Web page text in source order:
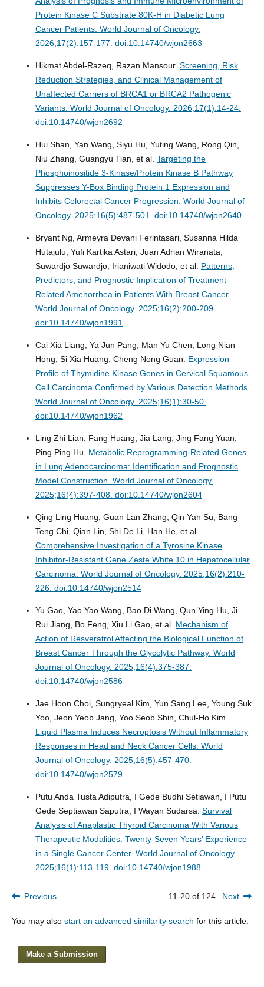
Protein Kinase C Substrate 80K-H in Diabetic Lung
Cancer Patients. World Journal of Oncology.
2026;17(2):157-177. doi:10.14740/wjon2663
Hikmat Abdel-Razeq, Razan Mansour. Screening, Risk
Reduction Strategies, and Clinical Management of
Unaffected Carriers of BRCA1 or BRCA2 Pathogenic
Variants. World Journal of Oncology. 2026;17(1):14-24.
doi:10.14740/wjon2692
Hui Shan, Yan Wang, Siyu Hu, Yuting Wang, Rong Qin,
Niu Zhang, Guangyu Tian, et al. Targeting the
Phosphoinositide 3-Kinase/Protein Kinase B Pathway
Suppresses Y-Box Binding Protein 1 Expression and
Inhibits Colorectal Cancer Progression. World Journal of
Oncology. 2025;16(5):487-501. doi:10.14740/wjon2640
Bryant Ng, Armeyra Devani Ferintasari, Susanna Hilda
Hutajulu, Yufi Kartika Astari, Juan Adrian Wiranata,
Suwardjo Suwardjo, Irianiwati Widodo, et al. Patterns,
Predictors, and Prognostic Implication of Treatment-
Related Amenorrhea in Patients With Breast Cancer.
World Journal of Oncology. 2025;16(2):200-209.
doi:10.14740/wjon1991
Cai Xia Liang, Ya Jun Pang, Man Yu Chen, Long Nian
Hong, Si Xia Huang, Cheng Nong Guan. Expression
Profile of Thymidine Kinase Genes in Cervical Squamous
Cell Carcinoma Confirmed by Various Detection Methods.
World Journal of Oncology. 2025;16(1):30-50.
doi:10.14740/wjon1962
Ling Zhi Lian, Fang Huang, Jia Lang, Jing Fang Yuan,
Ping Ping Hu. Metabolic Reprogramming-Related Genes
in Lung Adenocarcinoma: Identification and Prognostic
Model Construction. World Journal of Oncology.
2025;16(4):397-408. doi:10.14740/wjon2604
Qing Ling Huang, Guan Lan Zhang, Qin Yan Su, Bang
Teng Chi, Qian Lin, Shi De Li, Han He, et al.
Comprehensive Investigation of a Tyrosine Kinase
Inhibitor-Resistant Gene Zeste White 10 in Hepatocellular
Carcinoma. World Journal of Oncology. 2025;16(2):210-
226. doi:10.14740/wjon2514
Yu Gao, Yao Yao Wang, Bao Di Wang, Qun Ying Hu, Ji
Rui Jiang, Bo Feng, Xiu Li Gao, et al. Mechanism of
Action of Resveratrol Affecting the Biological Function of
Breast Cancer Through the Glycolytic Pathway. World
Journal of Oncology. 2025;16(4):375-387.
doi:10.14740/wjon2586
Jae Hoon Choi, Sungryeal Kim, Yun Sang Lee, Young Suk
Yoo, Jeon Yeob Jang, Yoo Seob Shin, Chul-Ho Kim.
Liquid Plasma Induces Necroptosis Without Inflammatory
Responses in Head and Neck Cancer Cells. World
Journal of Oncology. 2025;16(5):457-470.
doi:10.14740/wjon2579
Putu Anda Tusta Adiputra, I Gede Budhi Setiawan, I Putu
Gede Septiawan Saputra, I Wayan Sudarsa. Survival
Analysis of Anaplastic Thyroid Carcinoma With Various
Therapeutic Modalities: Twenty-Seven Years’ Experience
in a Single Cancer Center. World Journal of Oncology.
2025;16(1):113-119. doi:10.14740/wjon1988
Previous 11-20 of 124 Next
You may also start an advanced similarity search for this article.
Make a Submission